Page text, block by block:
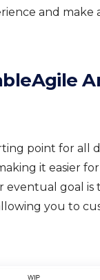
and make
point for all
it easier
eventual goal is
you to